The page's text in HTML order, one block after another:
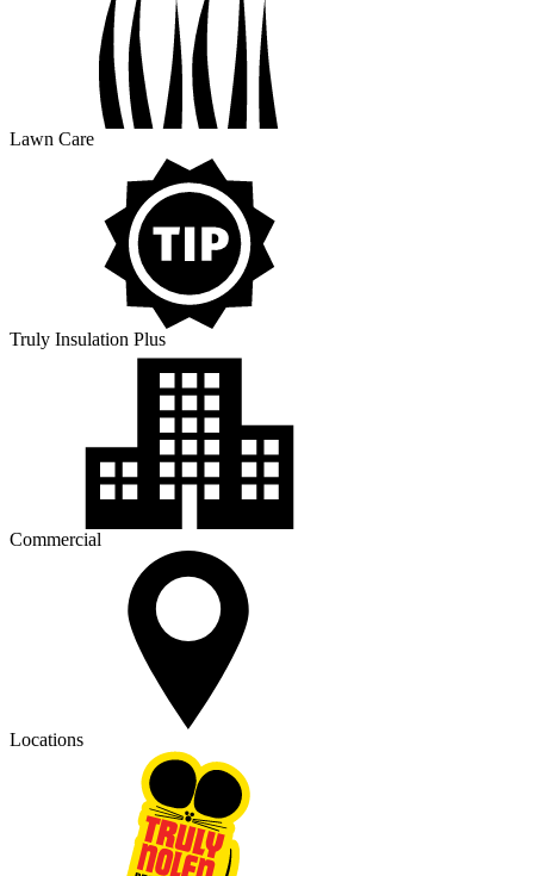
Lawn Care
Truly Insulation Plus
Commercial
Locations